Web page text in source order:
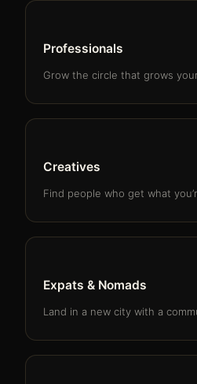
Professionals
Grow the circle that grows
Creatives
Find people who get what
Expats & Nomads
Land in a new city with a